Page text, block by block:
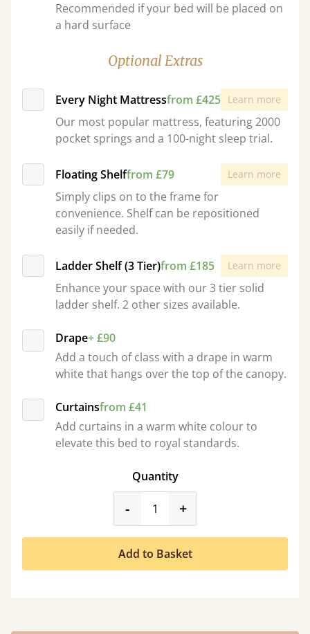
Recommended if your bed will be placed on
a hard surface
Optional Extras
Every Night Mattressfrom £425 Learn more
Our most popular mattress, featuring 2000
pocket springs and a 100-night sleep trial.
Floating Shelffrom £79 Learn more
Simply clips on to the frame for
convenience. Shelf can be repositioned
easily if needed.
Ladder Shelf (3 Tier)from £185 Learn more
Enhance your space with our 3 tier solid
ladder shelf. 2 other sizes available.
Drape+ £90
Add a touch of class with a drape in warm
white that hangs over the top of the canopy.
Curtainsfrom £41
Add curtains in a warm white colour to
elevate this bed to royal standards.
Quantity
-product_form.decrease
+
Add to Basket